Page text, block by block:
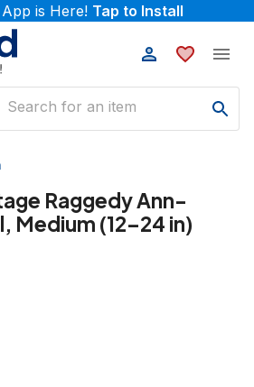
is Here! Tap to Install
Raggedy Ann-
Medium (12–24 in)